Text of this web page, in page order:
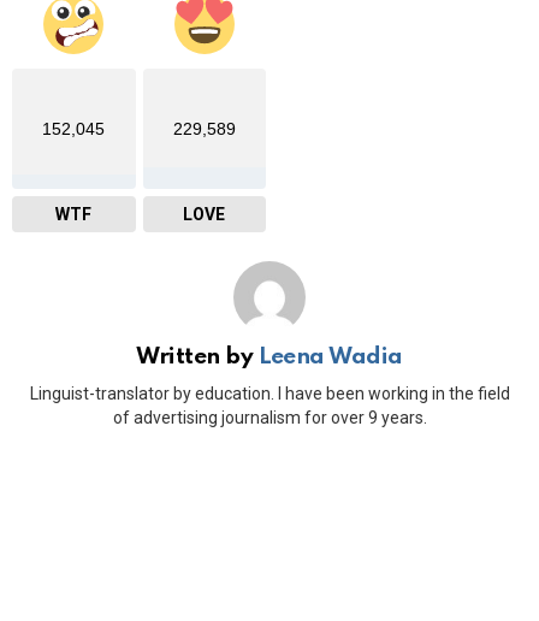
152,045
WTF
229,589
LOVE
Written by Leena Wadia
Linguist-translator by education. I have been working in the field
of advertising journalism for over 9 years.